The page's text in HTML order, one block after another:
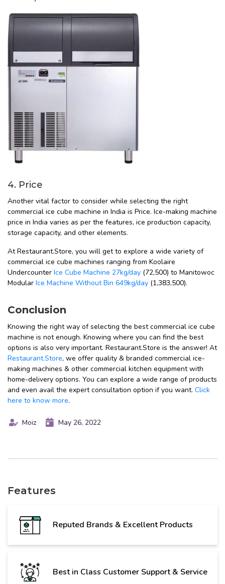
4. Price
Another vital factor to consider while selecting the right
commercial ice cube machine in India is Price. Ice-making machine
price in India varies as per the features, ice production capacity,
storage capacity, and other elements.
At Restaurant.Store, you will get to explore a wide variety of
commercial ice cube machines ranging from Koolaire
Undercounter Ice Cube Machine 27kg/day (₹72,500) to Manitowoc
Modular Ice Machine Without Bin 649kg/day (₹1,383,500).
Conclusion
Knowing the right way of selecting the best commercial ice cube
machine is not enough. Knowing where you can find the best
options is also very important. Restaurant.Store is the answer! At
Restaurant.Store, we offer quality & branded commercial ice-
making machines & other commercial kitchen equipment with
home-delivery options. You can explore a wide range of products
and even avail the expert consultation option if you want. Click
here to know more.
Moiz May 26, 2022
Features
Reputed Brands & Excellent Products
Best in Class Customer Support & Service